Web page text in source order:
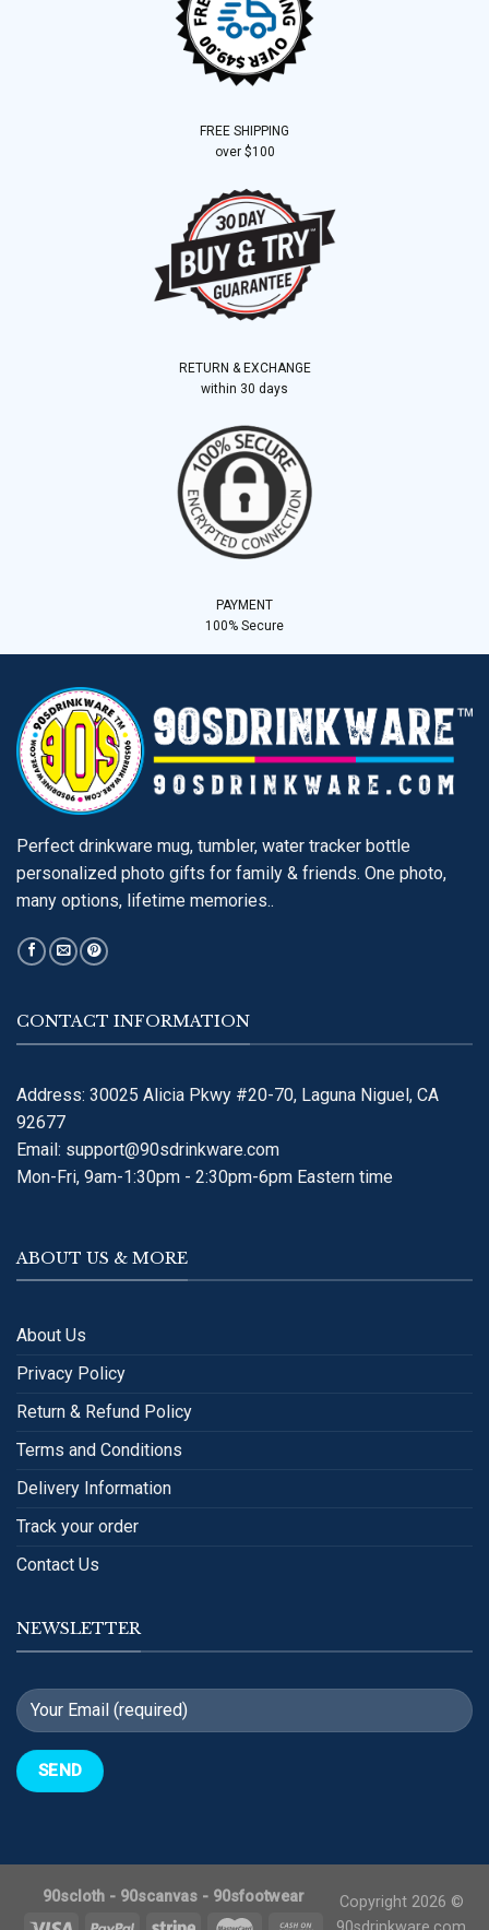
FREE SHIPPING
over $100
RETURN & EXCHANGE
within 30 days
PAYMENT
100% Secure
Perfect drinkware mug, tumbler, water tracker bottle
personalized photo gifts for family & friends. One photo,
many options, lifetime memories..
CONTACT INFORMATION
Address: 30025 Alicia Pkwy #20-70, Laguna Niguel, CA
92677
Email: support@90sdrinkware.com
Mon-Fri, 9am-1:30pm - 2:30pm-6pm Eastern time
ABOUT US & MORE
About Us
Privacy Policy
Return & Refund Policy
Terms and Conditions
Delivery Information
Track your order
Contact Us
NEWSLETTER
90scloth- 90scanvas- 90sfootwear
Copyright 2026 ©